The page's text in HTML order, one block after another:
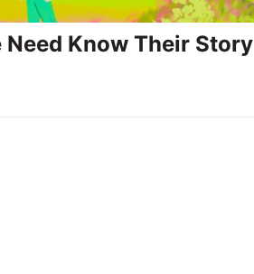
Need Know Their Story